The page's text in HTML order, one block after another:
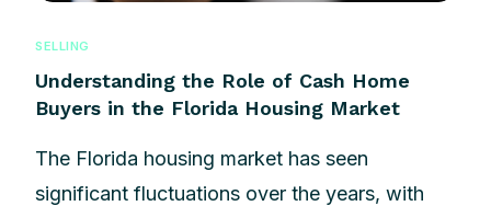
SELLING
Understanding the Role of Cash Home
Buyers in the Florida Housing Market
The Florida housing market has seen
significant fluctuations over the years, with